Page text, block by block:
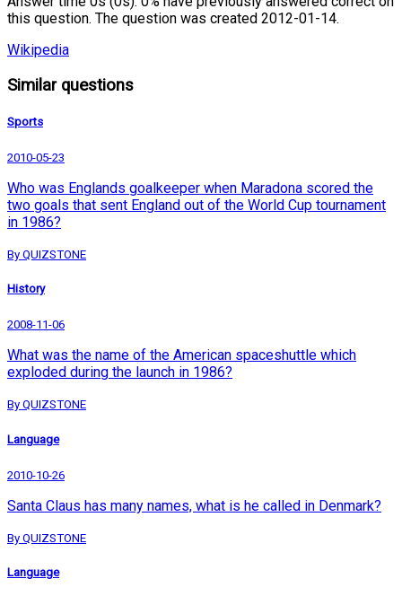
this question. The question was created 2012-01-14.
Wikipedia
Similar questions
Sports
2010-05-23
Who was Englands goalkeeper when Maradona scored the
two goals that sent England out of the World Cup tournament
in 1986?
By QUIZSTONE
History
2008-11-06
What was the name of the American spaceshuttle which
exploded during the launch in 1986?
By QUIZSTONE
Language
2010-10-26
Santa Claus has many names, what is he called in Denmark?
By QUIZSTONE
Language